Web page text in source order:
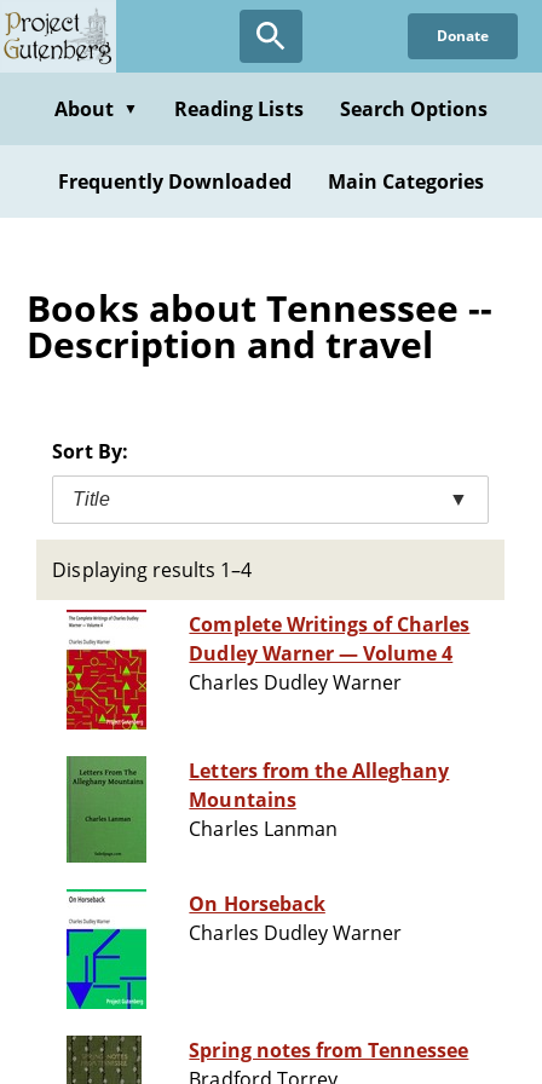
Skip
to
content
Donate
About ▼ Reading Lists Search Options
Frequently Downloaded Main Categories
Books about Tennessee --
Description and travel
Sort By:
Title ▼
Displaying results 1–4
Complete Writings of Charles
Dudley Warner — Volume 4
Charles Dudley Warner
Letters from the Alleghany
Mountains
Charles Lanman
On Horseback
Charles Dudley Warner
Spring notes from Tennessee